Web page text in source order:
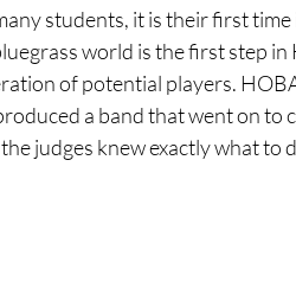
students, it is their first
world is the first step in
of potential players.
a band that went on to
judges knew exactly what to